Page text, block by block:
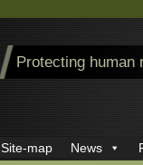
Protecting human
Site-map News